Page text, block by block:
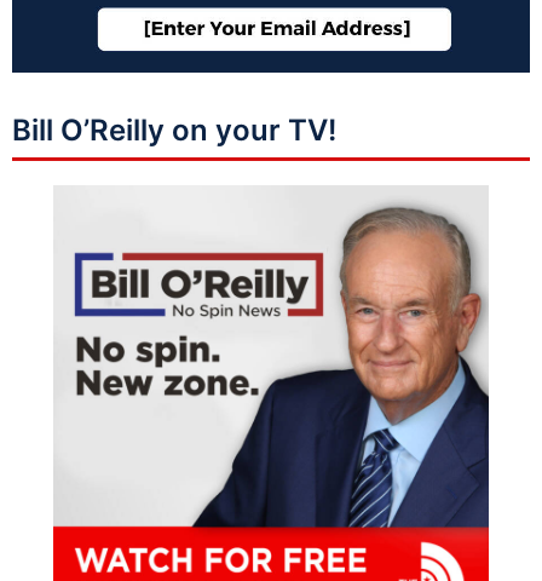
Bill O’Reilly on your TV!